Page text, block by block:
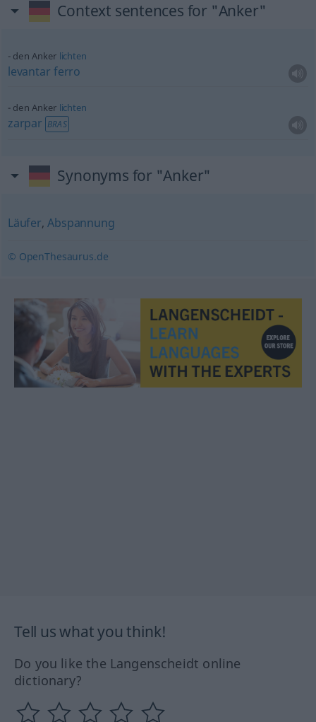
Context sentences for "Anker"
den Anker lichten
levantar ferro
den Anker lichten
zarpar BRAS
Synonyms for "Anker"
Läufer,Abspannung
© OpenThesaurus.de
Tell us what you think!
Do you like the Langenscheidt online
dictionary?